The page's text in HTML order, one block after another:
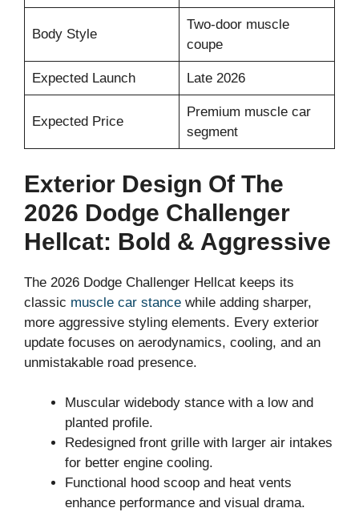
Body Style
Two-door muscle
coupe
Expected Launch Late 2026
Expected Price
Premium muscle car
segment
Exterior Design Of The
2026 Dodge Challenger
Hellcat: Bold & Aggressive
The 2026 Dodge Challenger Hellcat keeps its
classic muscle car stance while adding sharper,
more aggressive styling elements. Every exterior
update focuses on aerodynamics, cooling, and an
unmistakable road presence.
Muscular widebody stance with a low and
planted profile.
Redesigned front grille with larger air intakes
for better engine cooling.
Functional hood scoop and heat vents
enhance performance and visual drama.